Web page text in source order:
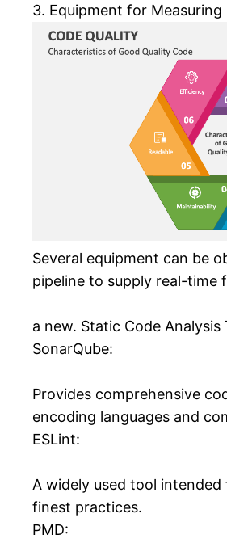
3. Equipment for
Several equipment can be
pipeline to supply real-time
a new. Static Code Analysis
SonarQube:
Provides comprehensive
encoding languages and
ESLint:
A widely used tool
finest practices.
PMD: